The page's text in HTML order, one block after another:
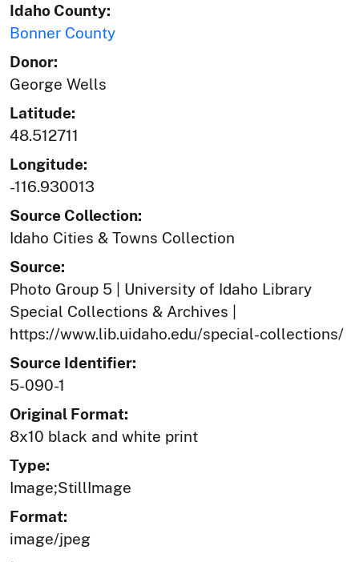
Idaho County:
Bonner County
Donor:
George Wells
Latitude:
48.512711
Longitude:
-116.930013
Source Collection:
Idaho Cities & Towns Collection
Source:
Photo Group 5 | University of Idaho Library
Special Collections & Archives |
https://www.lib.uidaho.edu/special-collections/
Source Identifier:
5-090-1
Original Format:
8x10 black and white print
Type:
Image;StillImage
Format:
image/jpeg